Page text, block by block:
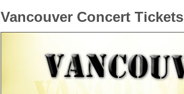
Vancouver Concert Tickets